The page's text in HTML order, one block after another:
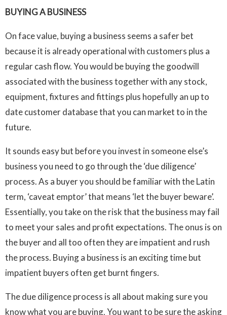
BUYING A BUSINESS
On face value, buying a business seems a safer bet
because it is already operational with customers plus a
regular cash flow. You would be buying the goodwill
associated with the business together with any stock,
equipment, fixtures and fittings plus hopefully an up to
date customer database that you can market to in the
future.
It sounds easy but before you invest in someone else’s
business you need to go through the ‘due diligence’
process. As a buyer you should be familiar with the Latin
term, ‘caveat emptor’ that means ‘let the buyer beware’.
Essentially, you take on the risk that the business may fail
to meet your sales and profit expectations. The onus is on
the buyer and all too often they are impatient and rush
the process. Buying a business is an exciting time but
impatient buyers often get burnt fingers.
The due diligence process is all about making sure you
know what you are buying. You want to be sure the asking